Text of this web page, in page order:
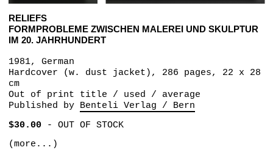
RELIEFS
FORMPROBLEME ZWISCHEN MALEREI UND SKULPTUR
IM 20. JAHRHUNDERT
1981, German
Hardcover (w. dust jacket), 286 pages, 22 x 28
cm
Out of print title / used / average
Published by Benteli Verlag / Bern
$30.00- OUT OF STOCK
(more...)